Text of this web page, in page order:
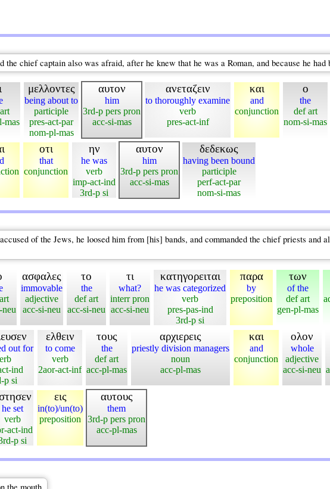
chief captain also was afraid, after he knew that he was a Roman, and because he had
mas
μελλοντες
being about to
participle
pres-act-par
nom-pl-mas
αυτον
him
3rd-p pers pron
acc-si-mas
ανεταζειν
to thoroughly examine
verb
pres-act-inf
και
and
conjunction
ο
the
def art
nom-si-mas
οτι
that
conjunction
ην
he was
verb
imp-act-ind
3rd-p si
αυτον
him
3rd-p pers pron
acc-si-mas
δεδεκως
having been bound
participle
perf-act-par
nom-si-mas
of the Jews, he loosed him from [his] bands, and commanded the chief priests and
neu
ασφαλες
immovable
adjective
acc-si-neu
το
the
def art
acc-si-neu
τι
what?
interr pron
acc-si-neu
κατηγορειται
he was categorized
verb
pres-pas-ind
3rd-p si
παρα
by
preposition
των
of the
def art
gen-pl-mas
out for
ind
p si
ελθειν
to come
verb
2aor-act-inf
τους
the
def art
acc-pl-mas
αρχιερεις
priestly division managers
noun
acc-pl-mas
και
and
conjunction
ολον
whole
adjective
acc-si-neu
he set
verb
act-ind
p si
εις
in(to)/un(to)
preposition
αυτους
them
3rd-p pers pron
acc-pl-mas